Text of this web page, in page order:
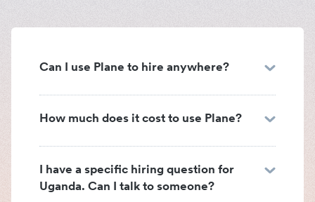
Can I use Plane to hire anywhere?
How much does it cost to use Plane?
I have a specific hiring question for
Uganda. Can I talk to someone?